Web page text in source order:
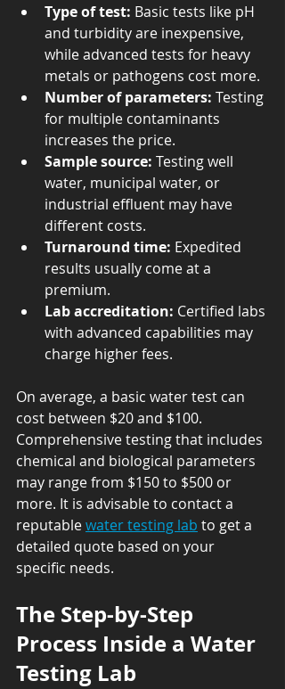
Type of test: Basic tests like pH
and turbidity are inexpensive,
while advanced tests for heavy
metals or pathogens cost more.
Number of parameters: Testing
for multiple contaminants
increases the price.
Sample source: Testing well
water, municipal water, or
industrial effluent may have
different costs.
Turnaround time: Expedited
results usually come at a
premium.
Lab accreditation: Certified labs
with advanced capabilities may
charge higher fees.
On average, a basic water test can
cost between $20 and $100.
Comprehensive testing that includes
chemical and biological parameters
may range from $150 to $500 or
more. It is advisable to contact a
reputable water testing lab to get a
detailed quote based on your
specific needs.
The Step-by-Step
Process Inside a Water
Testing Lab